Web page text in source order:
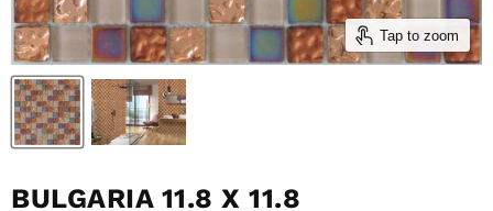
Tap to zoom
BULGARIA 11.8 X 11.8